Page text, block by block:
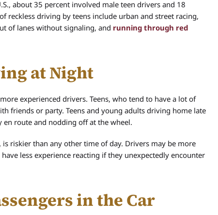
about 35 percent involved male teen drivers and 18
reckless driving by teens include urban and street racing,
of lanes without signaling, and running through red
at Night
experienced drivers. Teens, who tend to have a lot of
friends or party. Teens and young adults driving home late
route and nodding off at the wheel.
riskier than any other time of day. Drivers may be more
less experience reacting if they unexpectedly encounter
in the Car